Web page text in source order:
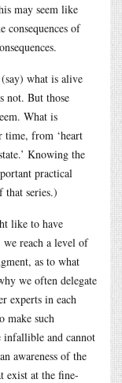
may seem like
consequences of
what is alive
not. But those
What is
time, from ‘heart
Knowing the
practical
that series.)
like to have
reach a level of
as to what
we often delegate
experts in each
make such
infallible and cannot
awareness of the
exist at the fine-